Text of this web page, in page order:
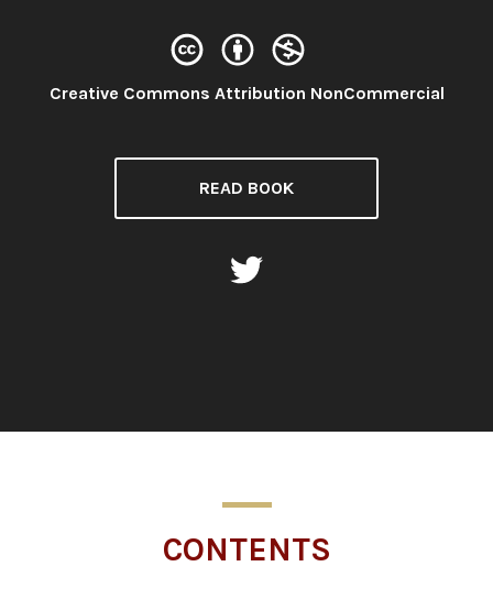
License:
Creative Commons Attribution NonCommercial
READ BOOK
CONTENTS